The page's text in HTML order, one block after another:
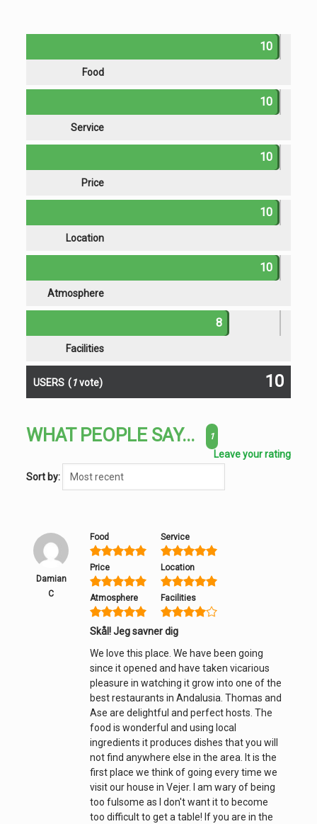
10
Food
10
Service
10
Price
10
Location
10
Atmosphere
8
Facilities
USERS (1vote) 10
WHAT PEOPLE SAY... 1
Leave your rating
Sort by:
Damian
C
Food Service
Price Location
Atmosphere Facilities
Skål! Jeg savner dig
We love this place. We have been going
since it opened and have taken vicarious
pleasure in watching it grow into one of the
best restaurants in Andalusia. Thomas and
Ase are delightful and perfect hosts. The
food is wonderful and using local
ingredients it produces dishes that you will
not find anywhere else in the area. It is the
first place we think of going every time we
visit our house in Vejer. I am wary of being
too fulsome as I don't want it to become
too difficult to get a table! If you are in the